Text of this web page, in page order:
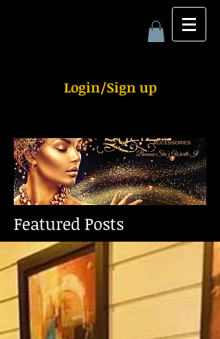
Login/Sign up
Featured Posts